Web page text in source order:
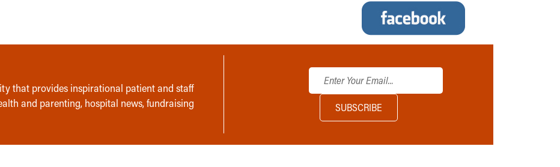
that provides inspirational patient and staff
and parenting, hospital news, fundraising